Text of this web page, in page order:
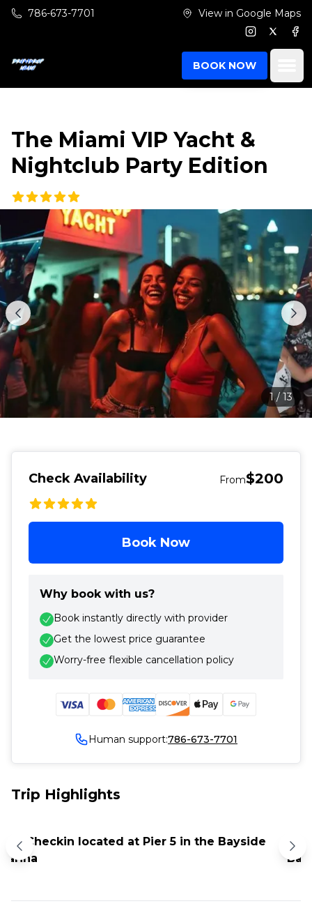
Skip to main content
786-673-7701 View in Google Maps
Instagram
Twitter
BOOK NOW
The Miami VIP Yacht &
Nightclub Party Edition
1/13
Trip Highlights
Checkin located at Pier 5 in the Bayside
9
Bar
Check Availability From$200
Book Now
Why book with us?
Book instantly directly with provider
Get the lowest price guarantee
Worry-free flexible cancellation policy
Human support:786-673-7701